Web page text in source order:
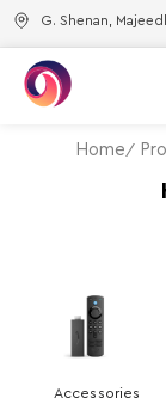
G. Shenan,
Home
Accessories